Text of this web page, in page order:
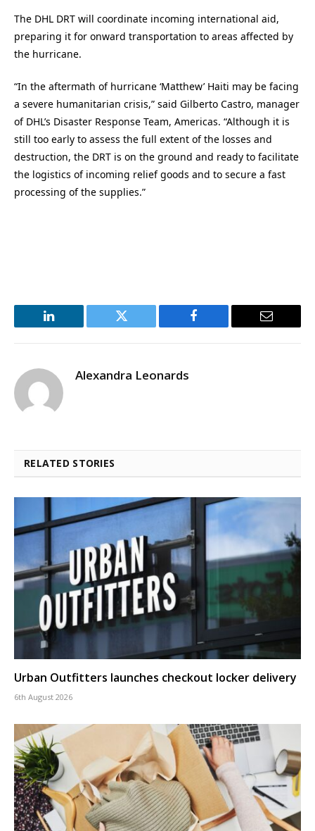
The DHL DRT will coordinate incoming international aid,
preparing it for onward transportation to areas affected by
the hurricane.
“In the aftermath of hurricane ‘Matthew’ Haiti may be facing
a severe humanitarian crisis,” said Gilberto Castro, manager
of DHL’s Disaster Response Team, Americas. “Although it is
still too early to assess the full extent of the losses and
destruction, the DRT is on the ground and ready to facilitate
the logistics of incoming relief goods and to secure a fast
processing of the supplies.”
LinkedIn Twitter Facebook Email
Alexandra Leonards
RELATED STORIES
Urban Outfitters launches checkout locker delivery
6th August 2026